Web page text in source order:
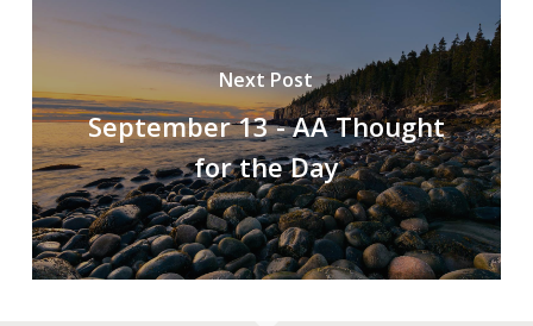
Next Post
September 13 - AA Thought
for the Day